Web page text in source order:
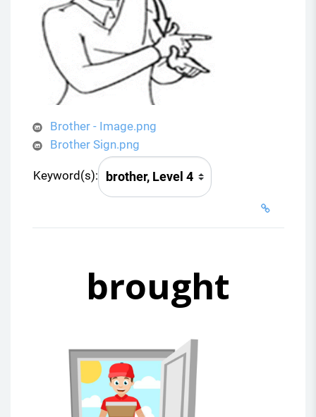
Brother - Image.png
Brother Sign.png
Keyword(s):
brought